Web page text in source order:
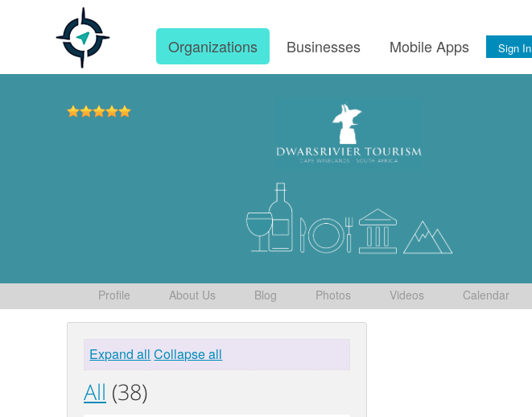
Organizations Businesses Mobile Apps Sign In
Profile About Us Blog Photos Videos Calendar
Expand all Collapse all
All (38)